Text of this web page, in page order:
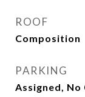
ROOF
Composition
PARKING
Assigned, No